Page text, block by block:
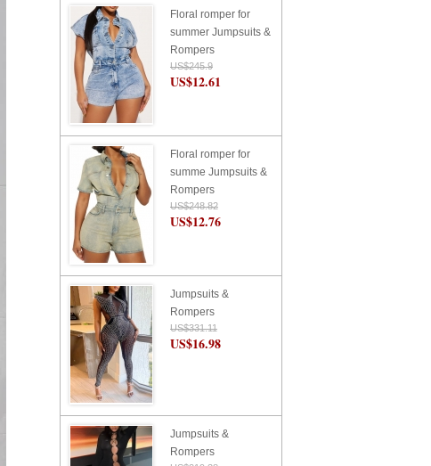
Floral romper for
summer Jumpsuits &
Rompers
US$245.9
US$12.61
Floral romper for
summe Jumpsuits &
Rompers
US$248.82
US$12.76
Jumpsuits &
Rompers
US$331.11
US$16.98
Jumpsuits &
Rompers